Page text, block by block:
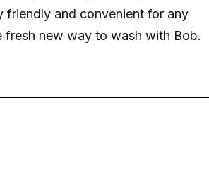
friendly and convenient for any
fresh new way to wash with Bob.